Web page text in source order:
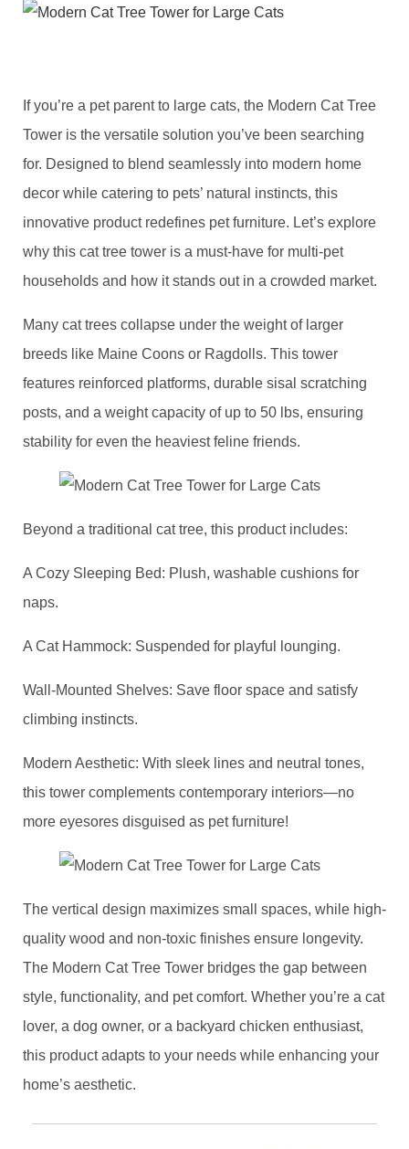
If you’re a pet parent to large cats, the ​Modern Cat Tree
Tower​ is the versatile solution you’ve been searching
for. Designed to blend seamlessly into modern home
decor while catering to pets’ natural instincts, this
innovative product redefines pet furniture. Let’s explore
why this cat tree tower is a must-have for multi-pet
households and how it stands out in a crowded market.
​Many cat trees collapse under the weight of larger
breeds like Maine Coons or Ragdolls. This tower
features reinforced platforms, durable sisal scratching
posts, and a weight capacity of up to 50 lbs, ensuring
stability for even the heaviest feline friends.
Beyond a traditional cat tree, this product includes: ​
​A Cozy Sleeping Bed: Plush, washable cushions for
naps.
​A Cat Hammock: Suspended for playful lounging.
​Wall-Mounted Shelves: Save floor space and satisfy
climbing instincts.
​Modern Aesthetic​: With sleek lines and neutral tones,
this tower complements contemporary interiors—no
more eyesores disguised as pet furniture!
​The vertical design maximizes small spaces, while high-
quality wood and non-toxic finishes ensure longevity.
The Modern Cat Tree Tower bridges the gap between
style, functionality, and pet comfort. Whether you’re a cat
lover, a dog owner, or a backyard chicken enthusiast,
this product adapts to your needs while enhancing your
home’s aesthetic.